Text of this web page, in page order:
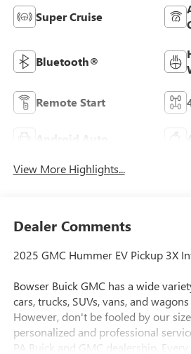
Super Cruise
Bluetooth®
Remote Start
Android Auto
View More Highlights...
Dealer Comments
2025 GMC Hummer EV Pickup 3X
Bowser Buick GMC has a wide
cars, trucks, SUVs, vans, and
However, don't be fooled by our
personalized and professional
PA Buick and GMC dealership.